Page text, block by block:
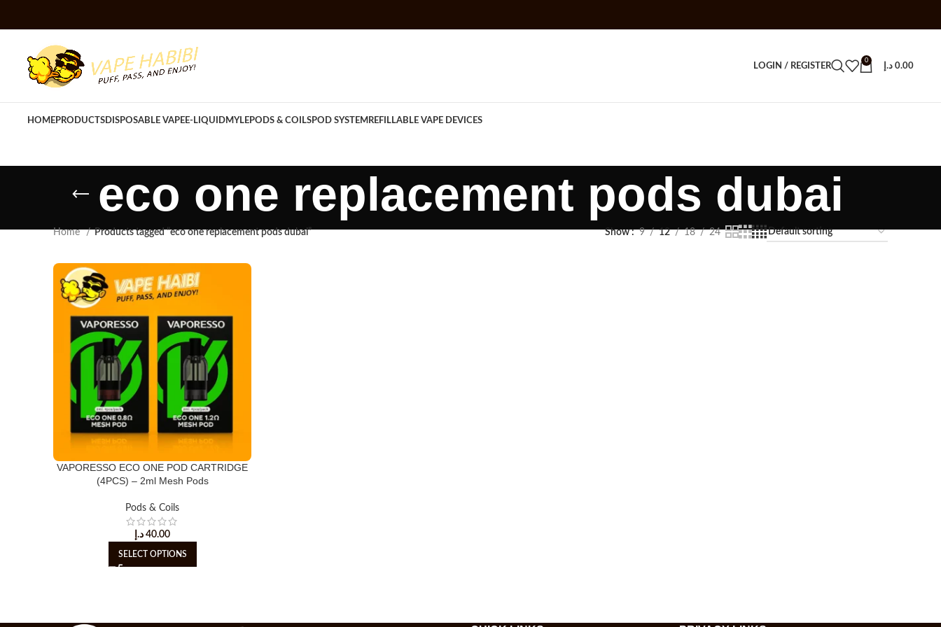
LOGIN / REGISTER
0
0.00 د.إ
HOMEPRODUCTSDISPOSABLE VAPEE-LIQUIDMYLEPODS & COILSPOD SYSTEM REFILLABLE VAPE DEVICES
eco one replacement pods dubai
Home Products tagged “eco one replacement pods dubai” Show 9 12 18 24
VAPORESSO ECO ONE POD CARTRIDGE
(4PCS) – 2ml Mesh Pods
Pods & Coils
40.00 د.إ
SELECT OPTIONS